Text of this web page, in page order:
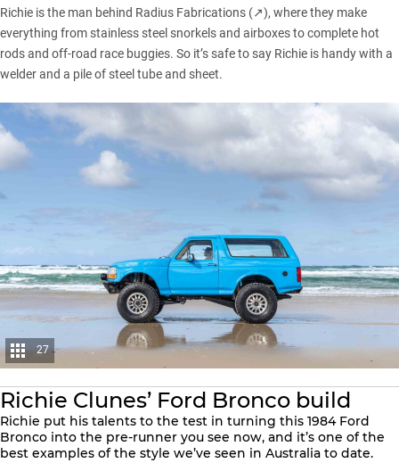
Richie is the man behind Radius Fabrications (↗), where they make
everything from stainless steel snorkels and airboxes to complete hot
rods and off-road race buggies. So it’s safe to say Richie is handy with a
welder and a pile of steel tube and sheet.
27
Richie Clunes’ Ford Bronco build
Richie put his talents to the test in turning this 1984 Ford
Bronco into the pre-runner you see now, and it’s one of the
best examples of the style we’ve seen in Australia to date.